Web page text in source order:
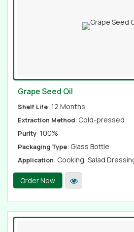
Grape Seed Oil
Shelf Life: 12 Months
Extraction Method: Cold-pressed
Purity: 100%
Packaging Type: Glass Bottle
Application: Cooking, Salad
Order Now